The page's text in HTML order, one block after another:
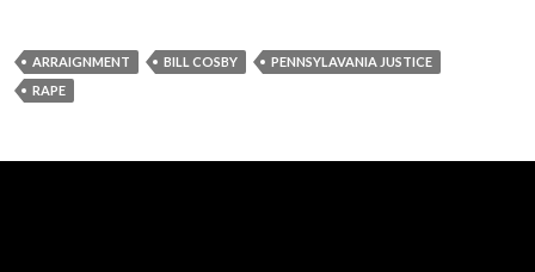
ARRAIGNMENT BILL COSBY
PENNSYLAVANIA JUSTICE
RAPE